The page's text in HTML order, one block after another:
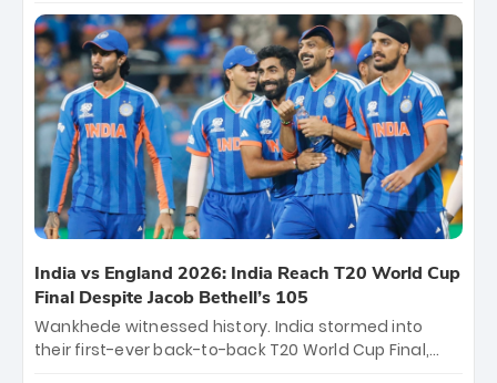
titles and the first to win three T20 World Cups. Sanju
Samson led the charge with a brilliant 89 in the final
and a stunning tournament comeback to win Player
of the Tournament, while Jasprit Bumrah’s 4-wicket
spell sealed India’s historic triumph.
India vs England 2026: India Reach T20 World Cup
Final Despite Jacob Bethell’s 105
Wankhede witnessed history. India stormed into
their first-ever back-to-back T20 World Cup Final,